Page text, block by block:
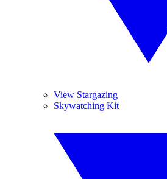
View Stargazing
Skywatching Kit